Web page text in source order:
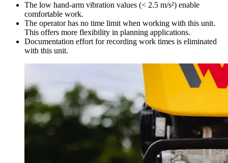
The low hand-arm vibration values (< 2.5 m/s²) enable
comfortable work.
The operator has no time limit when working with this unit.
This offers more flexibility in planning applications.
Documentation effort for recording work times is eliminated
with this unit.